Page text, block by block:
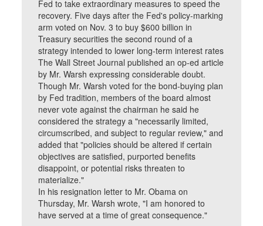
Fed to take extraordinary measures to speed the
recovery. Five days after the Fed's policy-marking
arm voted on Nov. 3 to buy $600 billion in
Treasury securities the second round of a
strategy intended to lower long-term interest rates
The Wall Street Journal published an op-ed article
by Mr. Warsh expressing considerable doubt.
Though Mr. Warsh voted for the bond-buying plan
by Fed tradition, members of the board almost
never vote against the chairman he said he
considered the strategy a "necessarily limited,
circumscribed, and subject to regular review," and
added that "policies should be altered if certain
objectives are satisfied, purported benefits
disappoint, or potential risks threaten to
materialize."
In his resignation letter to Mr. Obama on
Thursday, Mr. Warsh wrote, "I am honored to
have served at a time of great consequence."